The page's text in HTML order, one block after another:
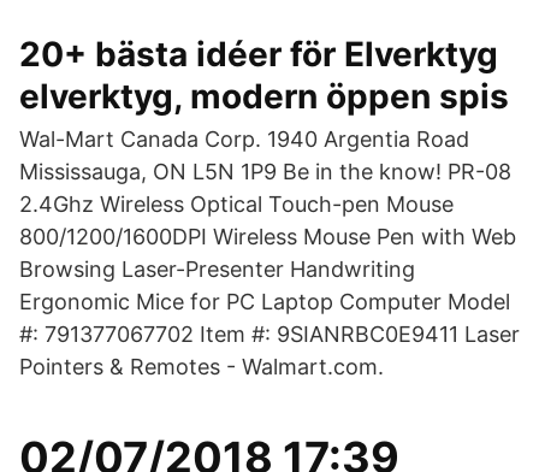
20+ bästa idéer för Elverktyg
elverktyg, modern öppen spis
Wal-Mart Canada Corp. 1940 Argentia Road
Mississauga, ON L5N 1P9 Be in the know! PR-08
2.4Ghz Wireless Optical Touch-pen Mouse
800/1200/1600DPI Wireless Mouse Pen with Web
Browsing Laser-Presenter Handwriting
Ergonomic Mice for PC Laptop Computer Model
#: 791377067702 Item #: 9SIANRBC0E9411 Laser
Pointers & Remotes - Walmart.com.
02/07/2018 17:39